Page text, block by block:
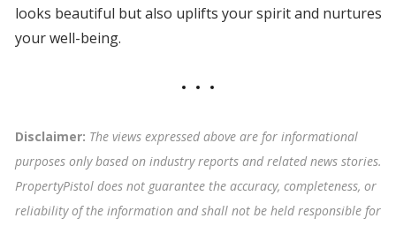
looks beautiful but also uplifts your spirit and nurtures
your well-being.
Disclaimer: The views expressed above are for informational
purposes only based on industry reports and related news stories.
PropertyPistol does not guarantee the accuracy, completeness, or
reliability of the information and shall not be held responsible for